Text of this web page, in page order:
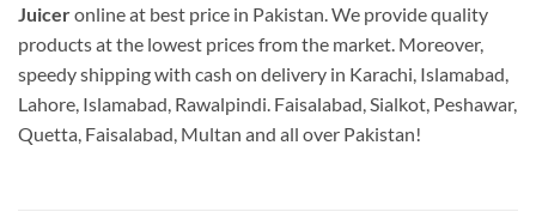
Juiceronline at best price in Pakistan. We provide quality
products at the lowest prices from the market. Moreover,
speedy shipping with cash on delivery in Karachi, Islamabad,
Lahore, Islamabad, Rawalpindi. Faisalabad, Sialkot, Peshawar,
Quetta, Faisalabad, Multan and all over Pakistan!